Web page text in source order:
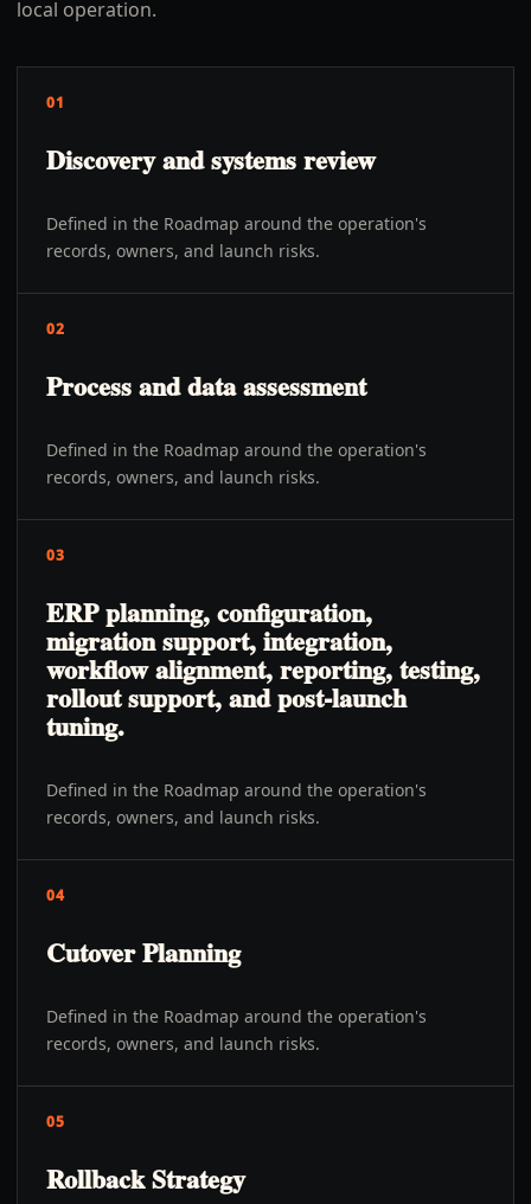
local operation.
01
Discovery and systems review
Defined in the Roadmap around the operation's
records, owners, and launch risks.
02
Process and data assessment
Defined in the Roadmap around the operation's
records, owners, and launch risks.
03
ERP planning, configuration,
migration support, integration,
workflow alignment, reporting, testing,
rollout support, and post-launch
tuning.
Defined in the Roadmap around the operation's
records, owners, and launch risks.
04
Cutover Planning
Defined in the Roadmap around the operation's
records, owners, and launch risks.
05
Rollback Strategy